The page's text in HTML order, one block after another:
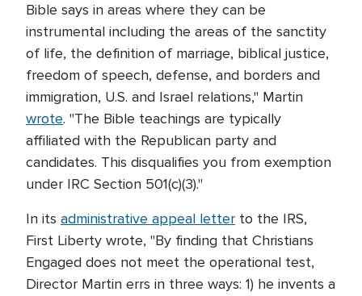
Bible says in areas where they can be
instrumental including the areas of the sanctity
of life, the definition of marriage, biblical justice,
freedom of speech, defense, and borders and
immigration, U.S. and Israel relations," Martin
wrote. "The Bible teachings are typically
affiliated with the Republican party and
candidates. This disqualifies you from exemption
under IRC Section 501(c)(3)."
In its administrative appeal letter to the IRS,
First Liberty wrote, "By finding that Christians
Engaged does not meet the operational test,
Director Martin errs in three ways: 1) he invents a